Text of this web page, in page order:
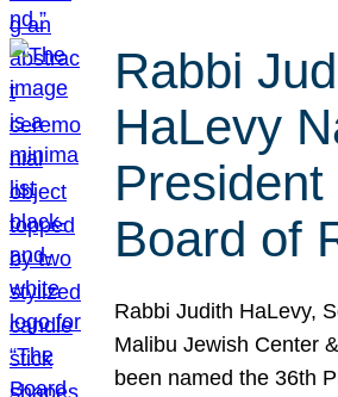
Rabbi
HaLevy
Board of
Rabbi Judith HaLevy,
Malibu Jewish Center
been named the 36th